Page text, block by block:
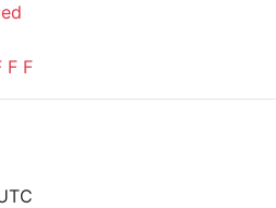
F F